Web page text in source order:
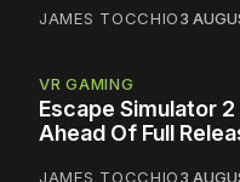
JAMES TOCCHIO3
VR GAMING
Escape Simulator
Ahead Of Full
JAMES TOCCHIO3